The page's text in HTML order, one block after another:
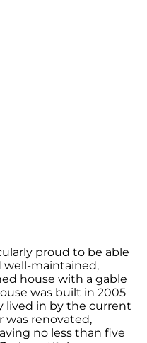
proud to be able
well-maintained,
house with a gable
was built in 2005
lived in by the current
was renovated,
no less than five